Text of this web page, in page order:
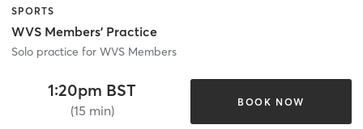
SPORTS
WVS Members' Practice
Solo practice for WVS Members
1:20pm BST
(15 min)
BOOK NOW